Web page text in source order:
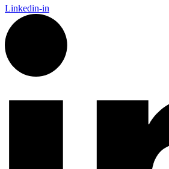
Linkedin-in